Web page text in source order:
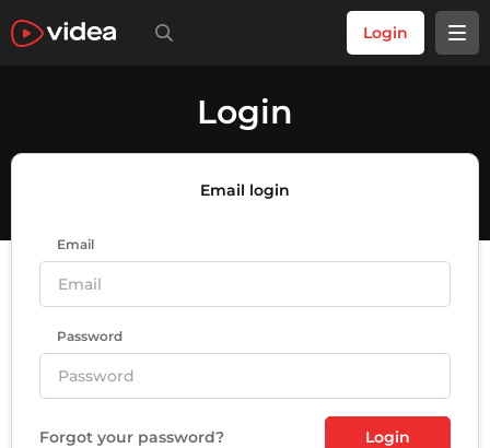
Login
Login
Email login
Email
Password
Forgot your password?